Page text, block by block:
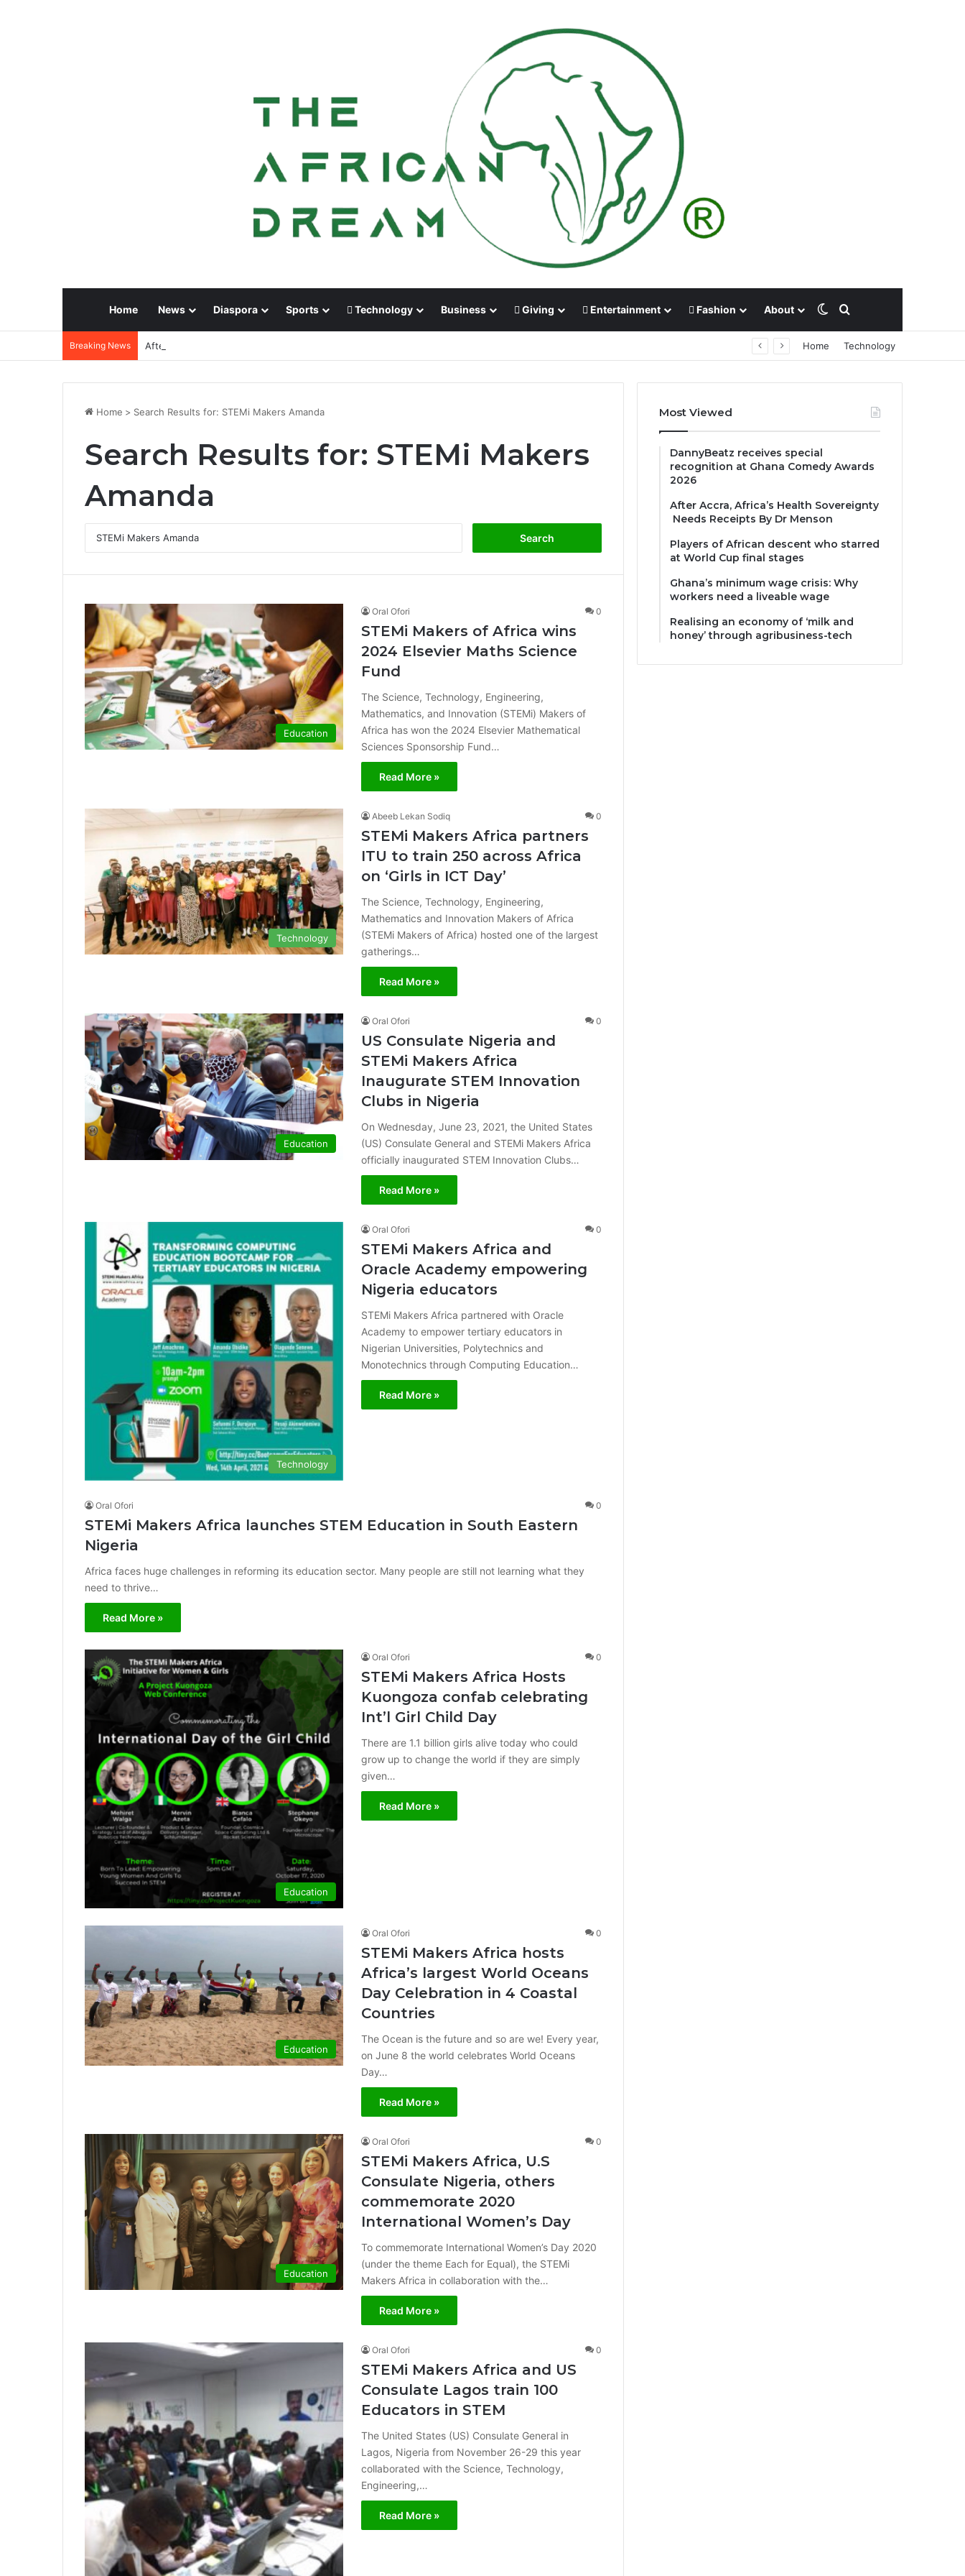
Home News Diaspora Sports Technology Business Giving Entertainment Fashion About Switch skin
Search for
Breaking News After Accra, Africa’s Health Sovereignty Needs Receipts By Dr Menson Home Technology
Home > Search Results for: STEMi Makers Amanda
Search Results for: STEMi Makers
Amanda
Education
Oral Ofori 0
STEMi Makers of Africa wins
2024 Elsevier Maths Science
Fund
The Science, Technology, Engineering,
Mathematics, and Innovation (STEMi) Makers of
Africa has won the 2024 Elsevier Mathematical
Sciences Sponsorship Fund…
Read More »
Technology
Abeeb Lekan Sodiq 0
STEMi Makers Africa partners
ITU to train 250 across Africa
on ‘Girls in ICT Day’
The Science, Technology, Engineering,
Mathematics and Innovation Makers of Africa
(STEMi Makers of Africa) hosted one of the largest
gatherings…
Read More »
Education
Oral Ofori 0
US Consulate Nigeria and
STEMi Makers Africa
Inaugurate STEM Innovation
Clubs in Nigeria
On Wednesday, June 23, 2021, the United States
(US) Consulate General and STEMi Makers Africa
officially inaugurated STEM Innovation Clubs…
Read More »
Technology
Oral Ofori 0
STEMi Makers Africa and
Oracle Academy empowering
Nigeria educators
STEMi Makers Africa partnered with Oracle
Academy to empower tertiary educators in
Nigerian Universities, Polytechnics and
Monotechnics through Computing Education…
Read More »
Oral Ofori 0
STEMi Makers Africa launches STEM Education in South Eastern
Nigeria
Africa faces huge challenges in reforming its education sector. Many people are still not learning what they
need to thrive…
Read More »
Education
Oral Ofori 0
STEMi Makers Africa Hosts
Kuongoza confab celebrating
Int’l Girl Child Day
There are 1.1 billion girls alive today who could
grow up to change the world if they are simply
given…
Read More »
Education
Oral Ofori 0
STEMi Makers Africa hosts
Africa’s largest World Oceans
Day Celebration in 4 Coastal
Countries
The Ocean is the future and so are we! Every year,
on June 8 the world celebrates World Oceans
Day…
Read More »
Education
Oral Ofori 0
STEMi Makers Africa, U.S
Consulate Nigeria, others
commemorate 2020
International Women’s Day
To commemorate International Women’s Day 2020
(under the theme Each for Equal), the STEMi
Makers Africa in collaboration with the…
Read More »
Oral Ofori 0
STEMi Makers Africa and US
Consulate Lagos train 100
Educators in STEM
The United States (US) Consulate General in
Lagos, Nigeria from November 26-29 this year
collaborated with the Science, Technology,
Engineering,…
Read More »
Most Viewed
DannyBeatz receives special
recognition at Ghana Comedy Awards
2026
After Accra, Africa’s Health Sovereignty
Needs Receipts By Dr Menson
Players of African descent who starred
at World Cup final stages
Ghana’s minimum wage crisis: Why
workers need a liveable wage
Realising an economy of ‘milk and
honey’ through agribusiness-tech